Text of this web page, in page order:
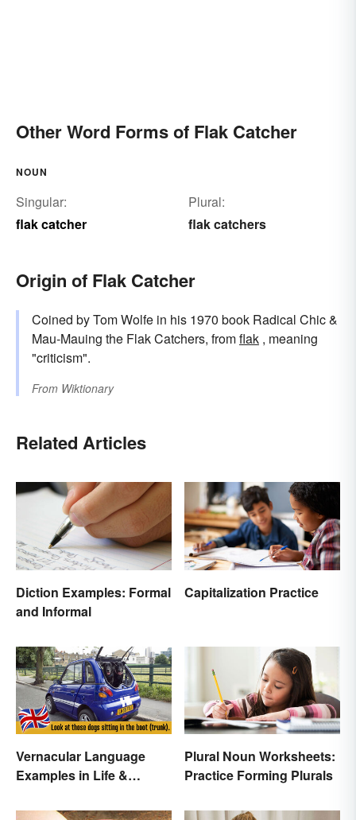
Other Word Forms of Flak Catcher
NOUN
Singular:
flak catcher
Plural:
flak catchers
Origin of Flak Catcher
Coined by Tom Wolfe in his 1970 book Radical Chic &
Mau-Mauing the Flak Catchers, fromflak , meaning
"criticism".
From Wiktionary
Related Articles
Diction Examples: Formal
and Informal
Capitalization Practice
Vernacular Language
Examples in Life &
Plural Noun Worksheets:
Practice Forming Plurals